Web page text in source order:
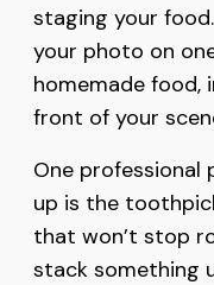
staging your
your photo on
homemade food,
front of your
One professional
up is the
that won’t stop
stack something